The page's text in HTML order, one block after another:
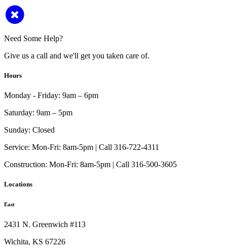
Need Some Help?
Give us a call and we'll get you taken care of.
Hours
Monday - Friday: 9am – 6pm
Saturday: 9am – 5pm
Sunday: Closed
Service: Mon-Fri: 8am-5pm | Call 316-722-4311
Construction: Mon-Fri: 8am-5pm | Call 316-500-3605
Locations
East
2431 N. Greenwich #113
Wichita, KS 67226